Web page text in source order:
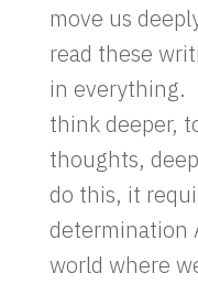
move us
read these
in everything.
think deeper,
thoughts,
do this, it
determination
world where